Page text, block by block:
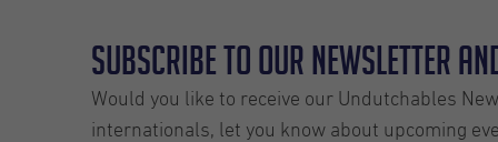
Subscribe to our Newsletter
Would you like to receive our Undutchables
internationals, let you know about upcoming